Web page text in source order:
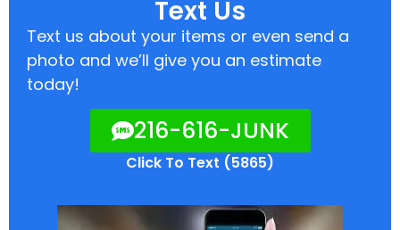
Text Us
Text us about your items or even send a
photo and we’ll give you an estimate
today!
216-616-JUNK
Click To Text (5865)